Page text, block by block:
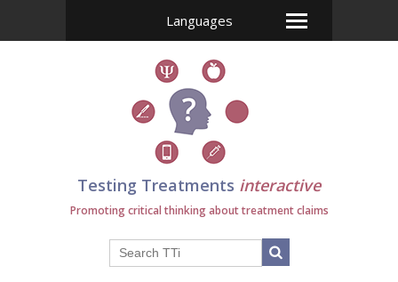
Languages
Testing Treatments interactive
Promoting critical thinking about treatment claims